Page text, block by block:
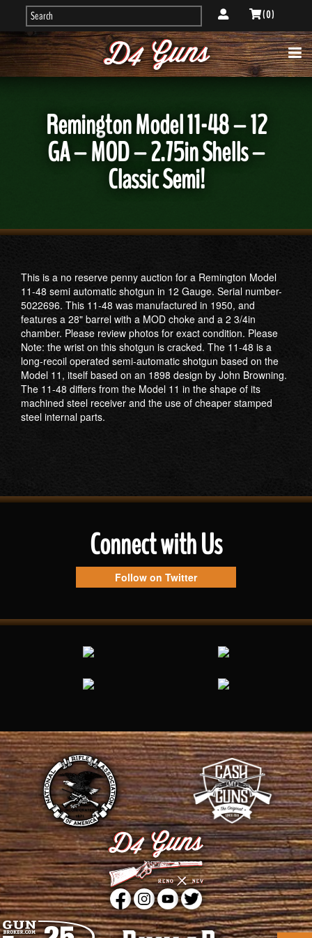
( 0 )
Remington Model 11-48 – 12
GA – MOD – 2.75in Shells –
Classic Semi!
This is a no reserve penny auction for a Remington Model
11-48 semi automatic shotgun in 12 Gauge. Serial number-
5022696. This 11-48 was manufactured in 1950, and
features a 28" barrel with a MOD choke and a 2 3/4in
chamber. Please review photos for exact condition. Please
Note: the wrist on this shotgun is cracked. The 11-48 is a
long-recoil operated semi-automatic shotgun based on the
Model 11, itself based on an 1898 design by John Browning.
The 11-48 differs from the Model 11 in the shape of its
machined steel receiver and the use of cheaper stamped
steel internal parts.
Connect with Us
Follow on Twitter